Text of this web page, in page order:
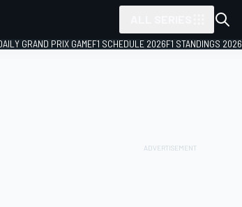
GRAND PRIX GAMEF1 SCHEDULE 2026F1 STANDINGS 2026